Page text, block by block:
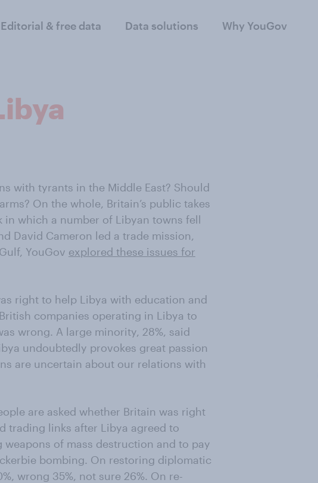
Editorial & free data Data solutions Why YouGov
with tyrants in the Middle East? Should
On the whole, Britain’s public takes
in which a number of Libyan towns fell
David Cameron led a trade mission,
YouGov explored these issues for
right to help Libya with education and
companies operating in Libya to
wrong. A large minority, 28%, said
undoubtedly provokes great passion
are uncertain about our relations with
are asked whether Britain was right
trading links after Libya agreed to
of mass destruction and to pay
bombing. On restoring diplomatic
wrong 35%, not sure 26%. On re-